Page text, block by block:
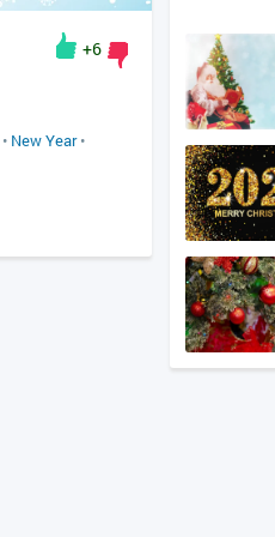
+6
• New Year•